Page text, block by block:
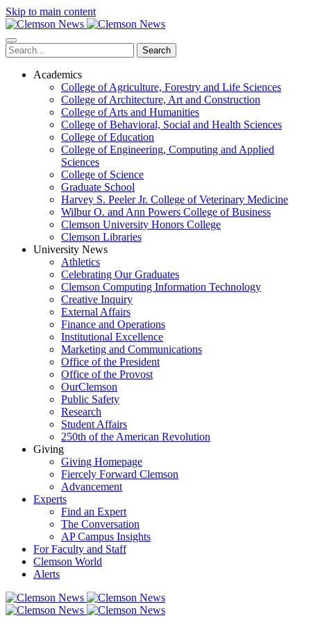
Skip to main content
Search
Academics
College of Agriculture, Forestry and Life Sciences
College of Architecture, Art and Construction
College of Arts and Humanities
College of Behavioral, Social and Health Sciences
College of Education
College of Engineering, Computing and Applied
Sciences
College of Science
Graduate School
Harvey S. Peeler Jr. College of Veterinary Medicine
Wilbur O. and Ann Powers College of Business
Clemson University Honors College
Clemson Libraries
University News
Athletics
Celebrating Our Graduates
Clemson Computing Information Technology
Creative Inquiry
External Affairs
Finance and Operations
Institutional Excellence
Marketing and Communications
Office of the President
Office of the Provost
OurClemson
Public Safety
Research
Student Affairs
250th of the American Revolution
Giving
Giving Homepage
Fiercely Forward Clemson
Advancement
Experts
Find an Expert
The Conversation
AP Campus Insights
For Faculty and Staff
Clemson World
Alerts